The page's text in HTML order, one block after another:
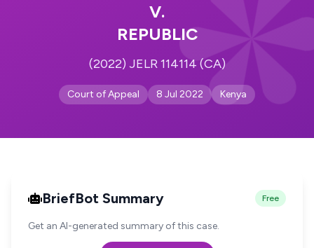
V.
REPUBLIC
(2022) JELR 114114 (CA)
Court of Appeal 8 Jul 2022 Kenya
BriefBot Summary Free
Get an AI-generated summary of this case.